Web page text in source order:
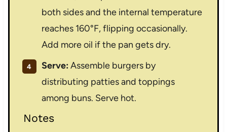
both sides and the internal temperature
reaches 160°F, flipping occasionally.
Add more oil if the pan gets dry.
Serve: Assemble burgers by
distributing patties and toppings
among buns. Serve hot.
Notes